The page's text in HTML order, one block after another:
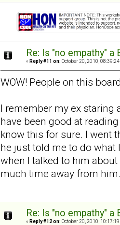
Re: Is "no empathy"
« Reply #11 on: October 20, 2010, 08:39:24
WOW! People on this
I remember my ex staring
have been good at
know this for sure. I went
he just told me to do
when I talked to him
much time away from him.
Re: Is "no empathy"
« Reply #12 on: October 20, 2010, 10:17:19